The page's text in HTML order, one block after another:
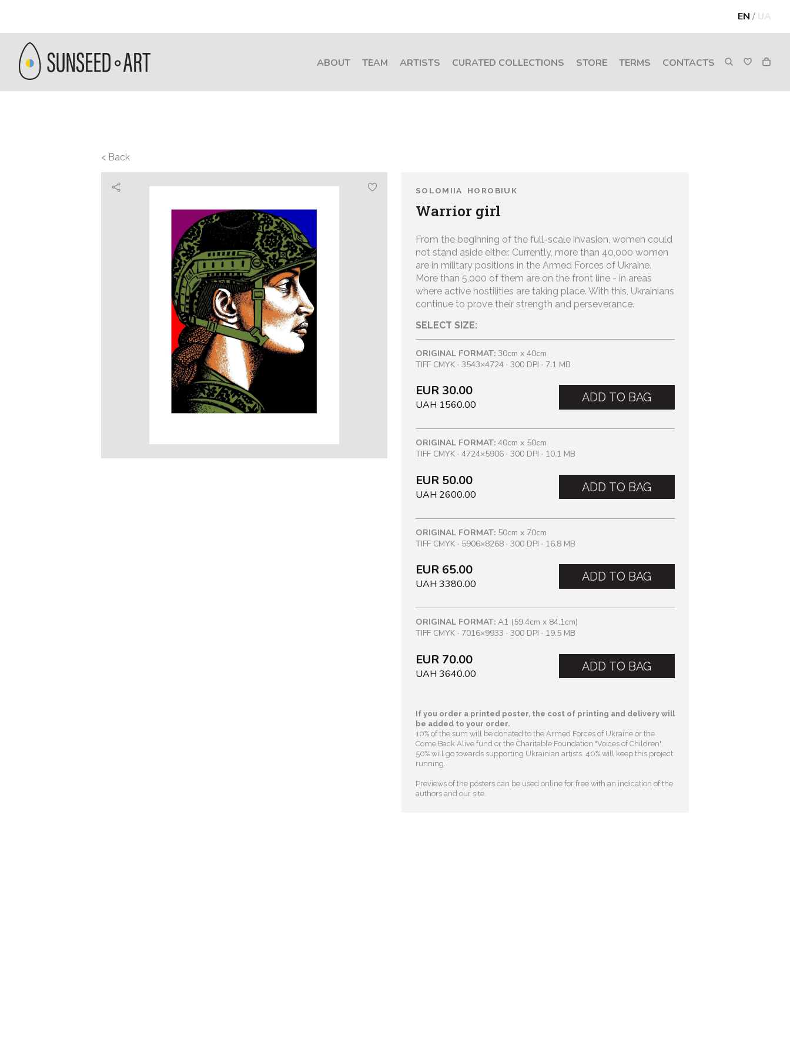
EN / UA
ABOUT TEAM ARTISTS CURATED COLLECTIONS STORE TERMS CONTACTS
< Back
SOLOMIIA HOROBIUK
Warrior girl
From the beginning of the full-scale invasion, women could
not stand aside either. Currently, more than 40,000 women
are in military positions in the Armed Forces of Ukraine.
More than 5,000 of them are on the front line - in areas
where active hostilities are taking place. With this, Ukrainians
continue to prove their strength and perseverance.
SELECT SIZE:
ORIGINAL FORMAT:30cm x 40cm
TIFF CMYK · 3543×4724 · 300 DPI · 7.1 MB
EUR 30.00
UAH 1560.00
ADD TO BAG
ORIGINAL FORMAT:40cm x 50cm
TIFF CMYK · 4724×5906 · 300 DPI · 10.1 MB
EUR 50.00
UAH 2600.00
ADD TO BAG
ORIGINAL FORMAT:50cm x 70cm
TIFF CMYK · 5906×8268 · 300 DPI · 16.8 MB
EUR 65.00
UAH 3380.00
ADD TO BAG
ORIGINAL FORMAT:A1 (59.4cm x 84.1cm)
TIFF CMYK · 7016×9933 · 300 DPI · 19.5 MB
EUR 70.00
UAH 3640.00
ADD TO BAG
If you order a printed poster, the cost of printing and delivery will
be added to your order.
10% of the sum will be donated to the Armed Forces of Ukraine or the
Come Back Alive fund or the Charitable Foundation "Voices of Children".
50% will go towards supporting Ukrainian artists. 40% will keep this project
running.
Previews of the posters can be used online for free with an indication of the
authors and our site.